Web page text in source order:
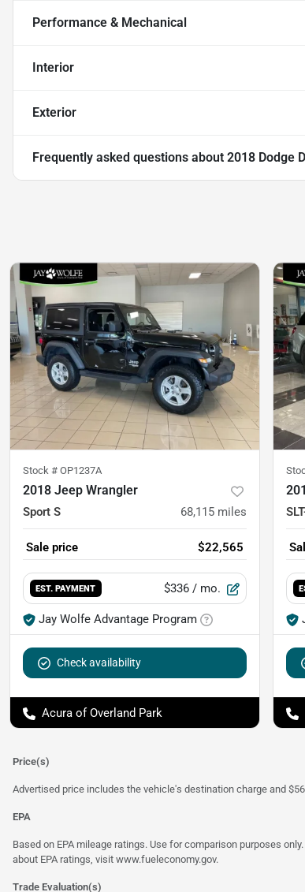
Performance & Mechanical
Interior
Exterior
Frequently asked questions about 2018 Dodge
Stock # OP1237A
2018 Jeep Wrangler
Sport S 68,115 miles
Sale price $22,565
EST. PAYMENT $336 / mo.
Jay Wolfe Advantage Program
Check availability
Acura of Overland Park
Price(s)
Advertised price includes the vehicle's destination charge and
EPA
Based on EPA mileage ratings. Use for comparison purposes
about EPA ratings, visit www.fueleconomy.gov.
Trade Evaluation(s)